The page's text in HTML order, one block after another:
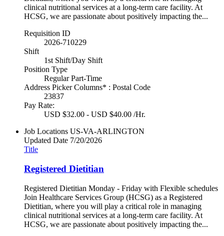
clinical nutritional services at a long-term care facility. At
HCSG, we are passionate about positively impacting the...
Requisition ID
2026-710229
Shift
1st Shift/Day Shift
Position Type
Regular Part-Time
Address Picker Columns* : Postal Code
23837
Pay Rate:
USD $32.00 - USD $40.00 /Hr.
Job Locations US-VA-ARLINGTON
Updated Date 7/20/2026
Title
Registered Dietitian
Registered Dietitian Monday - Friday with Flexible schedules
Join Healthcare Services Group (HCSG) as a Registered
Dietitian, where you will play a critical role in managing
clinical nutritional services at a long-term care facility. At
HCSG, we are passionate about positively impacting the...